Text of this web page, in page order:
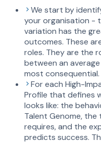
We start by
your organisation -
variation has the
outcomes. These
roles. They are the
between an
most consequential.
For each High-
Profile that defines
looks like: the
Talent Genome,
requires, and the
predicts success.